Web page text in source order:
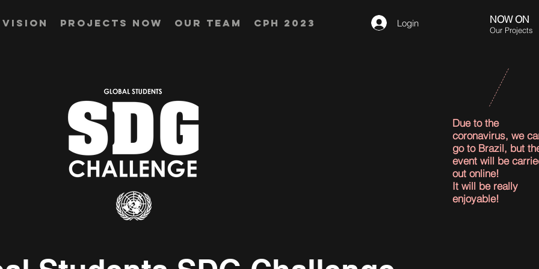
Vision Projects Now Our Team CPH 2023 Login NOW ON
Our Projects
Due to the
coronavirus, we
go to Brazil, but
event will be
out online!
It will be really
enjoyable!